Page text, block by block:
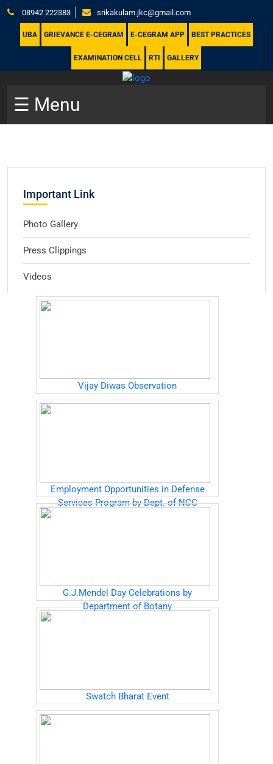
08942 222383 srikakulam.jkc@gmail.com
UBA GRIEVANCE E-CEGRAM E-CEGRAM APP BEST PRACTICES
EXAMINATION CELL RTI GALLERY
☰ Menu
Important Link
Photo Gallery
Press Clippings
Videos
Vijay Diwas Observation
Employment Opportunities in Defense
Services Program by Dept. of NCC
G.J.Mendel Day Celebrations by
Department of Botany
Swatch Bharat Event